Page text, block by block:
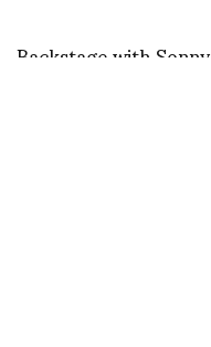
Backstage with Sonny